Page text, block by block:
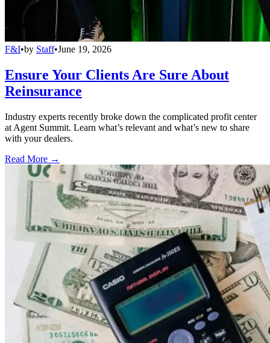
F&I•by Staff•June 19, 2026
Ensure Your Clients Are Sure About
Reinsurance
Industry experts recently broke down the complicated profit center
at Agent Summit. Learn what’s relevant and what’s new to share
with your dealers.
Read More →